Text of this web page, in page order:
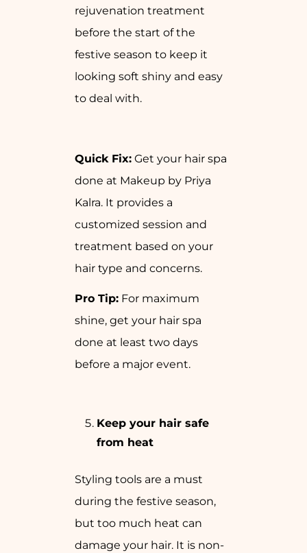
rejuvenation treatment
before the start of the
festive season to keep it
looking soft shiny and easy
to deal with.
Quick Fix: Get your hair spa
done at Makeup by Priya
Kalra. It provides a
customized session and
treatment based on your
hair type and concerns.
Pro Tip: For maximum
shine, get your hair spa
done at least two days
before a major event.
Keep your hair safe
from heat
Styling tools are a must
during the festive season,
but too much heat can
damage your hair. It is non-